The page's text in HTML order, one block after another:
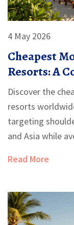
4 May 2026
Cheapest
Resorts: A
Discover the
resorts
targeting
and Asia while
Read More